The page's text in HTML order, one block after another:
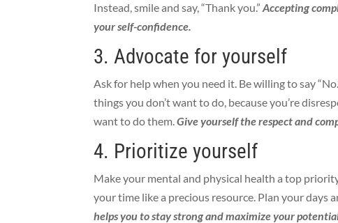
Instead, smile and say, “Thank you.”Accepting
your self-confidence.
3. Advocate for yourself
Ask for help when you need it. Be willing to say
things you don’t want to do, because you’re
want to do them.Give yourself the respect and
4. Prioritize yourself
Make your mental and physical health a top
your time like a precious resource. Plan your days
helps you to stay strong and maximize your